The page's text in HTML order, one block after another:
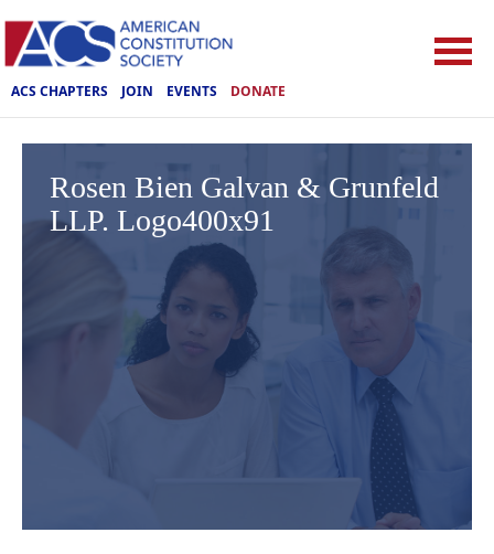
ACS CHAPTERS JOIN EVENTS DONATE
Rosen Bien Galvan & Grunfeld
LLP. Logo400x91